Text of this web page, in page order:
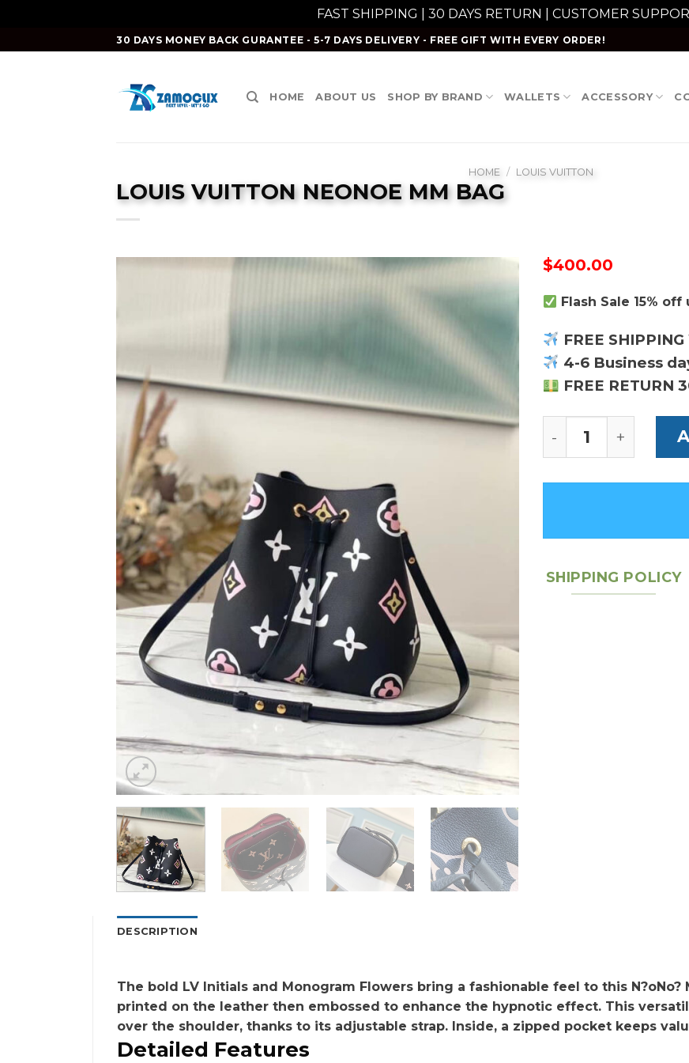
FAST SHIPPING | 30 DAYS RETURN | CUSTOMER
to
30 DAYS MONEY BACK GURANTEE - 5-7 DAYS DELIVERY - FREE GIFT WITH EVERY ORDER!
HOME ABOUT US SHOP BY BRAND WALLETS ACCESSORY
HOME / LOUIS VUITTON
LOUIS VUITTON NEONOE MM BAG
$400.00
Flash Sale 15% off
FREE
4-6 Business
FREE RETURN
Louis Vuitton
SHIPPING POLICY
DESCRIPTION
The bold LV Initials and Monogram Flowers bring a fashionable feel to this
printed on the leather then embossed to enhance the hypnotic effect. This
over the shoulder, thanks to its adjustable strap. Inside, a zipped pocket keeps
Detailed Features